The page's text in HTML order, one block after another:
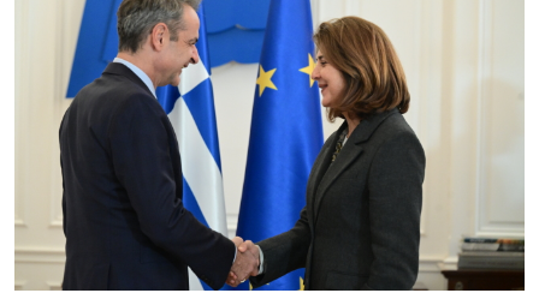
Mediterranean
Cooking
Weather
Contact